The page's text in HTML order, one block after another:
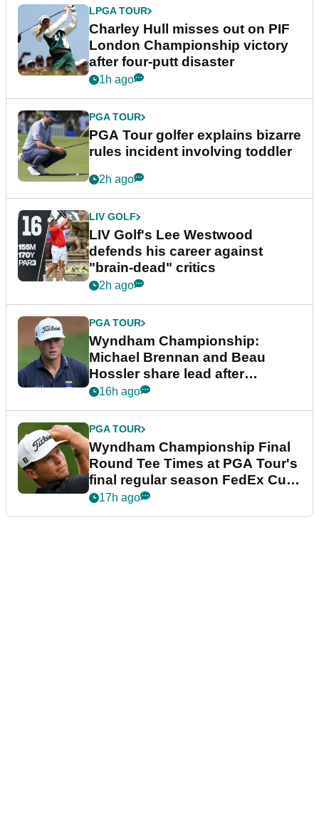
LPGA TOUR
Charley Hull misses out on PIF
London Championship victory
after four-putt disaster
1h ago
PGA TOUR
PGA Tour golfer explains bizarre
rules incident involving toddler
2h ago
LIV GOLF
LIV Golf's Lee Westwood
defends his career against
"brain-dead" critics
2h ago
PGA TOUR
Wyndham Championship:
Michael Brennan and Beau
Hossler share lead after
dramatic final round
16h ago
PGA TOUR
Wyndham Championship Final
Round Tee Times at PGA Tour's
final regular season FedEx Cup
event
17h ago